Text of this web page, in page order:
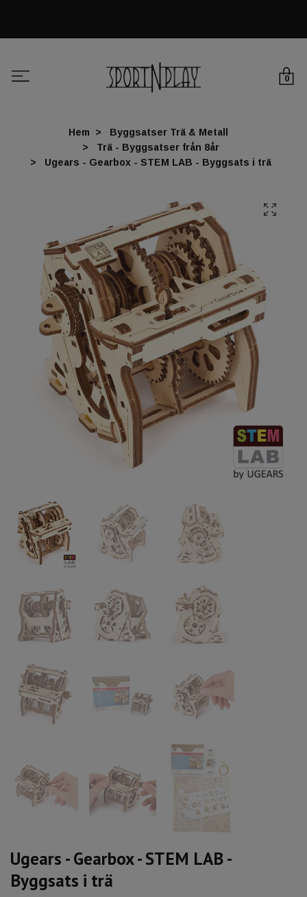
0
Hem
Byggsatser Trä & Metall
Trä - Byggsatser från 8år
Ugears - Gearbox - STEM LAB - Byggsats i trä
Ugears - Gearbox - STEM LAB -
Byggsats i trä